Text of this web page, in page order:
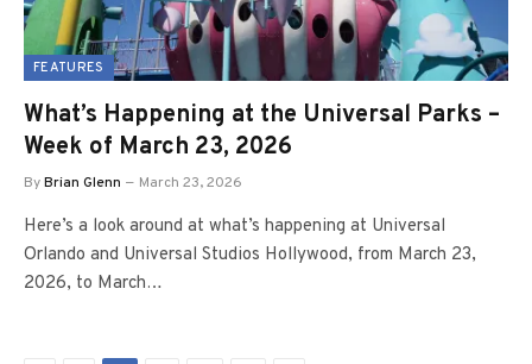
FEATURES
What’s Happening at the Universal Parks –
Week of March 23, 2026
ByBrian Glenn March 23, 2026
Here’s a look around at what’s happening at Universal
Orlando and Universal Studios Hollywood, from March 23,
2026, to March…